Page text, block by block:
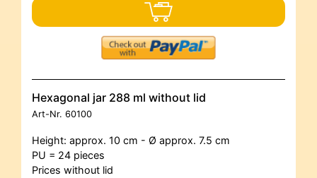
Hexagonal jar 288 ml without lid
Art-Nr. 60100
Height: approx. 10 cm - Ø approx. 7.5 cm
PU = 24 pieces
Prices without lid